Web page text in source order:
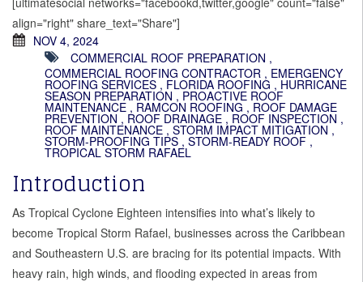
align="right" share_text="Share"]
NOV 4, 2024
COMMERCIAL ROOF PREPARATION ,
COMMERCIAL ROOFING CONTRACTOR , EMERGENCY
ROOFING SERVICES , FLORIDA ROOFING , HURRICANE
SEASON PREPARATION , PROACTIVE ROOF
MAINTENANCE , RAMCON ROOFING , ROOF DAMAGE
PREVENTION , ROOF DRAINAGE , ROOF INSPECTION ,
ROOF MAINTENANCE , STORM IMPACT MITIGATION ,
STORM-PROOFING TIPS , STORM-READY ROOF ,
TROPICAL STORM RAFAEL
Introduction
As Tropical Cyclone Eighteen intensifies into what’s likely to
become Tropical Storm Rafael, businesses across the Caribbean
and Southeastern U.S. are bracing for its potential impacts. With
heavy rain, high winds, and flooding expected in areas from